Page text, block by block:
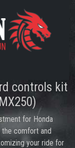
controls kit
for Honda
the comfort and
your ride for